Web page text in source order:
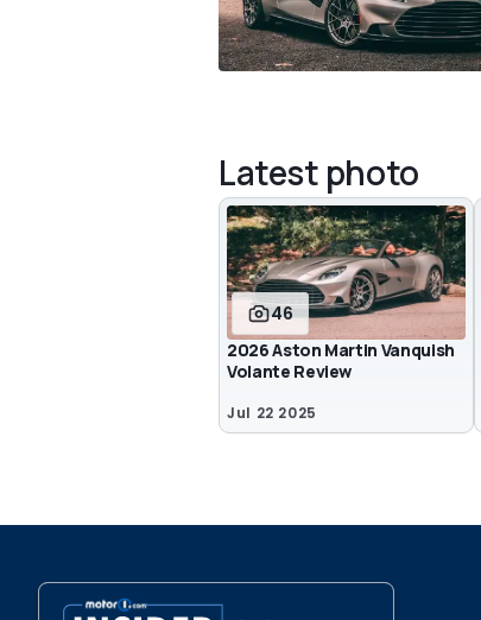
Latest photo
46
2026 Aston Martin Vanquish
Volante Review
Jul 22 2025